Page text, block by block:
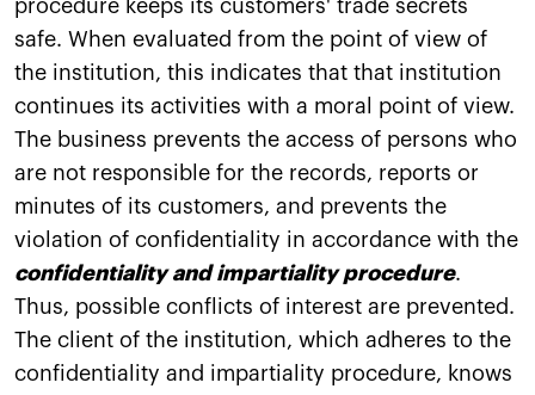
procedure keeps its customers' trade secrets
safe. When evaluated from the point of view of
the institution, this indicates that that institution
continues its activities with a moral point of view.
The business prevents the access of persons who
are not responsible for the records, reports or
minutes of its customers, and prevents the
violation of confidentiality in accordance with the
confidentiality and impartiality procedure.
Thus, possible conflicts of interest are prevented.
The client of the institution, which adheres to the
confidentiality and impartiality procedure, knows